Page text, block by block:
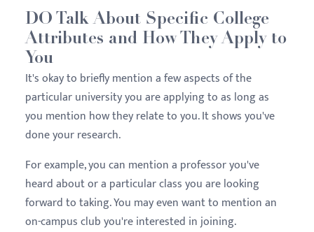
DO Talk About Specific College
Attributes and How They Apply to
You
It's okay to briefly mention a few aspects of the
particular university you are applying to as long as
you mention how they relate to you. It shows you've
done your research.
For example, you can mention a professor you've
heard about or a particular class you are looking
forward to taking. You may even want to mention an
on-campus club you're interested in joining.